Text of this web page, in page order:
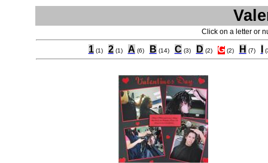
Click on a letter or
1 (1) 2 (1) A (6) B (14) C (3) D (2) G (2) H (7)